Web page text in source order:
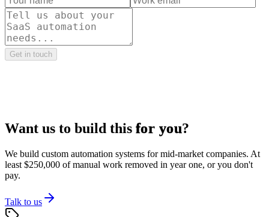
Get in touch
Want us to build this for you?
We build custom automation systems for mid-market companies. At
least $250,000 of manual work removed in year one, or you don't
pay.
Talk to us